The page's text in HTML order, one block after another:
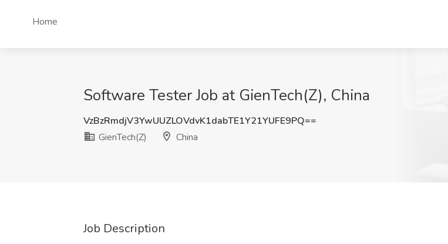
Home
Software Tester Job at GienTech(Z), China
VzBzRmdjV3YwUUZLOVdvK1dabTE1Y21YUFE9PQ==
GienTech(Z)
China
Job Description